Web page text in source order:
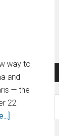
way to
and
— the
22